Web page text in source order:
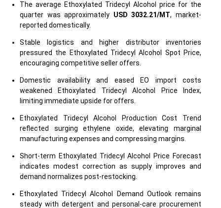
The average Ethoxylated Tridecyl Alcohol price for the
quarter was approximately USD 3032.21/MT, market-
reported domestically.
Stable logistics and higher distributor inventories
pressured the Ethoxylated Tridecyl Alcohol Spot Price,
encouraging competitive seller offers.
Domestic availability and eased EO import costs
weakened Ethoxylated Tridecyl Alcohol Price Index,
limiting immediate upside for offers.
Ethoxylated Tridecyl Alcohol Production Cost Trend
reflected surging ethylene oxide, elevating marginal
manufacturing expenses and compressing margins.
Short-term Ethoxylated Tridecyl Alcohol Price Forecast
indicates modest correction as supply improves and
demand normalizes post-restocking.
Ethoxylated Tridecyl Alcohol Demand Outlook remains
steady with detergent and personal-care procurement